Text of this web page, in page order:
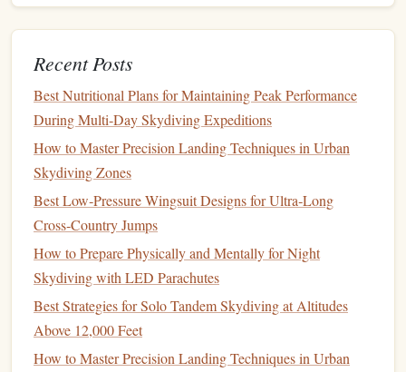
Wing-Suit Pilots
Best Techniques for Reducing Turbulence Impact on
Photo‑Sharp Aerial Shots
Best Low-Budget Tandem Skydiving Packages for First-
Timers in Emerging Tourist Hotspots
Best Strategies for Capturing POV Video Inside a Helmet-
Mounted Camera During Free-Fall
Best Portable Altimeters That Sync with Smartphones for
Solo Jumpers
How to Master the "Sit-Fly" Technique for Ultra-Low
Altitude Tandem Jumps
TheGrand Canyon, USA
Recent Posts
Best Nutritional Plans for Maintaining Peak Performance
During Multi‑Day Skydiving Expeditions
How to Master Precision Landing Techniques in Urban
Skydiving Zones
Best Low‑Pressure Wingsuit Designs for Ultra‑Long
Cross‑Country Jumps
How to Prepare Physically and Mentally for Night
Skydiving with LED Parachutes
Best Strategies for Solo Tandem Skydiving at Altitudes
Above 12,000 Feet
How to Master Precision Landing Techniques in Urban